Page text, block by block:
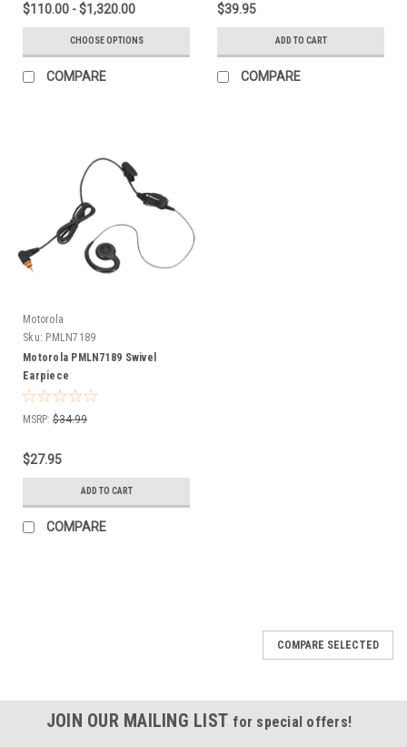
$110.00 - $1,320.00
CHOOSE OPTIONS
COMPARE
$39.95
ADD TO CART
COMPARE
Motorola
Sku: PMLN7189
Motorola PMLN7189 Swivel
Earpiece
MSRP: $34.99
$27.95
ADD TO CART
COMPARE
COMPARE SELECTED
JOIN OUR MAILING LIST for special offers!